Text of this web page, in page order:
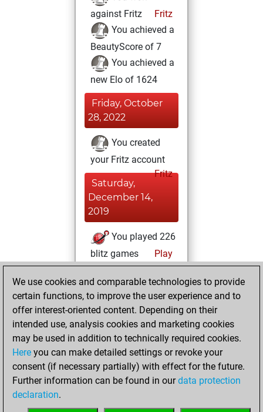
against Fritz
Fritz
You achieved a
BeautyScore of 7
You achieved a
new Elo of 1624
Friday, October
28, 2022
You created
your Fritz account
Fritz
Saturday,
December 14,
2019
You played 226
blitz games
Play
You scored +84
=12 -130 in blitz
You played 2
bullet games
You scored +0
=0 -2 in bullet
You played 27
slow games
We use cookies and comparable technologies to provide
certain functions, to improve the user experience and to
offer interest-oriented content. Depending on their
intended use, analysis cookies and marketing cookies
may be used in addition to technically required cookies.
Here you can make detailed settings or revoke your
consent (if necessary partially) with effect for the future.
Further information can be found in ourdata protection
declaration.